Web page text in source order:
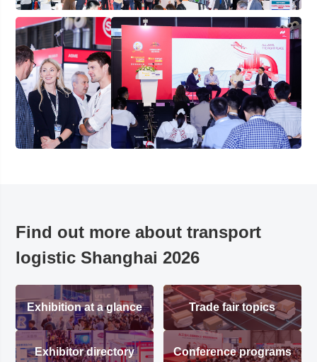
Find out more about transport
logistic Shanghai 2026
Exhibition at a glance Trade fair topics
Exhibitor directory Conference programs